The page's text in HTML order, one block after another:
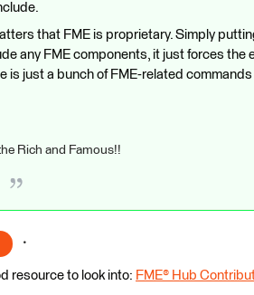
that FME is proprietary. Simply
any FME components, it just forces the
is just a bunch of FME-related
Rich and Famous!!
resource to look into: FME® Hub